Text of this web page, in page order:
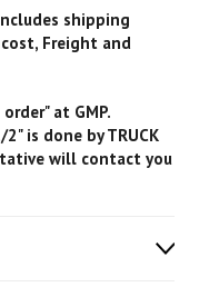
shipping
Freight and
at GMP.
is done by TRUCK
will contact you